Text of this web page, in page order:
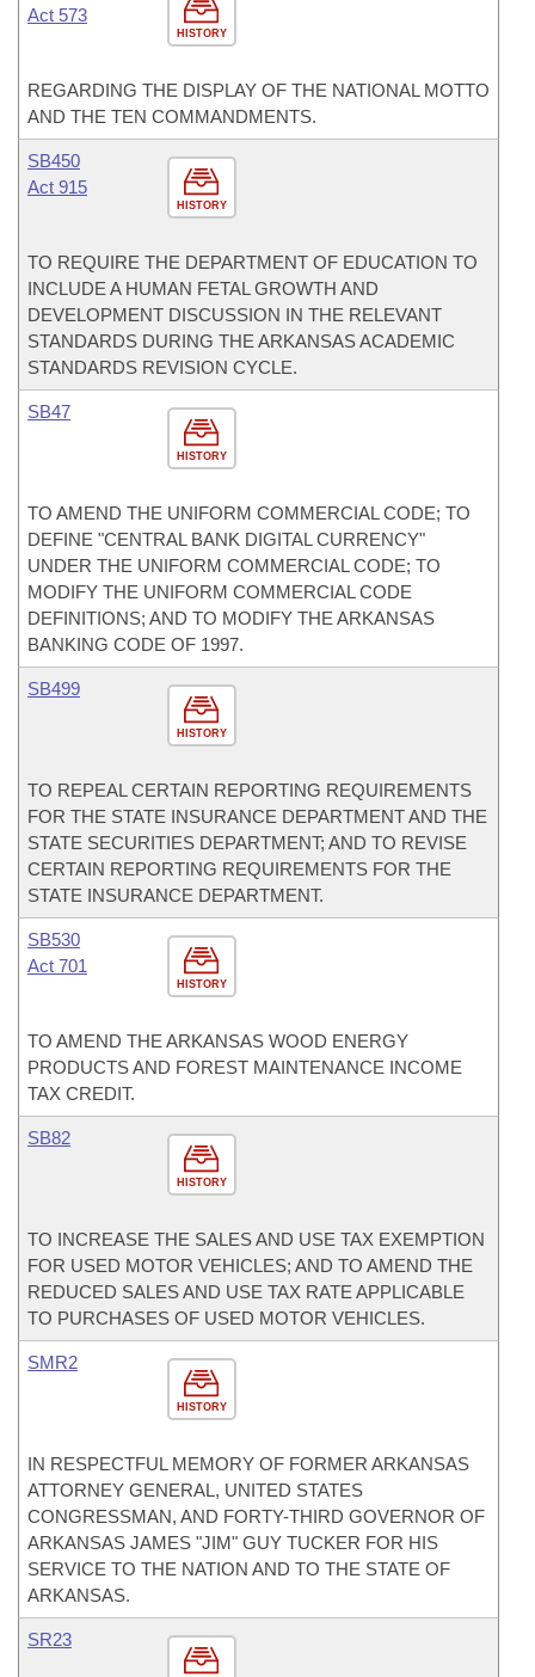
HISTORY
Act 573
REGARDING THE DISPLAY OF THE NATIONAL MOTTO
AND THE TEN COMMANDMENTS.
HISTORY
SB450
Act 915
TO REQUIRE THE DEPARTMENT OF EDUCATION TO
INCLUDE A HUMAN FETAL GROWTH AND
DEVELOPMENT DISCUSSION IN THE RELEVANT
STANDARDS DURING THE ARKANSAS ACADEMIC
STANDARDS REVISION CYCLE.
HISTORY
SB47
TO AMEND THE UNIFORM COMMERCIAL CODE; TO
DEFINE "CENTRAL BANK DIGITAL CURRENCY"
UNDER THE UNIFORM COMMERCIAL CODE; TO
MODIFY THE UNIFORM COMMERCIAL CODE
DEFINITIONS; AND TO MODIFY THE ARKANSAS
BANKING CODE OF 1997.
HISTORY
SB499
TO REPEAL CERTAIN REPORTING REQUIREMENTS
FOR THE STATE INSURANCE DEPARTMENT AND THE
STATE SECURITIES DEPARTMENT; AND TO REVISE
CERTAIN REPORTING REQUIREMENTS FOR THE
STATE INSURANCE DEPARTMENT.
HISTORY
SB530
Act 701
TO AMEND THE ARKANSAS WOOD ENERGY
PRODUCTS AND FOREST MAINTENANCE INCOME
TAX CREDIT.
HISTORY
SB82
TO INCREASE THE SALES AND USE TAX EXEMPTION
FOR USED MOTOR VEHICLES; AND TO AMEND THE
REDUCED SALES AND USE TAX RATE APPLICABLE
TO PURCHASES OF USED MOTOR VEHICLES.
HISTORY
SMR2
IN RESPECTFUL MEMORY OF FORMER ARKANSAS
ATTORNEY GENERAL, UNITED STATES
CONGRESSMAN, AND FORTY-THIRD GOVERNOR OF
ARKANSAS JAMES "JIM" GUY TUCKER FOR HIS
SERVICE TO THE NATION AND TO THE STATE OF
ARKANSAS.
SR23